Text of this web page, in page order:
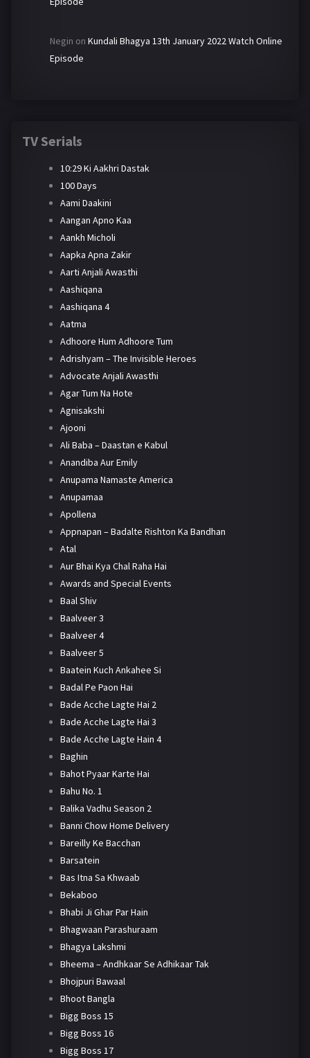
Negin on Kundali Bhagya 13th January 2022 Watch Online
Episode
TV Serials
10:29 Ki Aakhri Dastak
100 Days
Aami Daakini
Aangan Apno Kaa
Aankh Micholi
Aapka Apna Zakir
Aarti Anjali Awasthi
Aashiqana
Aashiqana 4
Aatma
Adhoore Hum Adhoore Tum
Adrishyam – The Invisible Heroes
Advocate Anjali Awasthi
Agar Tum Na Hote
Agnisakshi
Ajooni
Ali Baba – Daastan e Kabul
Anandiba Aur Emily
Anupama Namaste America
Anupamaa
Apollena
Appnapan – Badalte Rishton Ka Bandhan
Atal
Aur Bhai Kya Chal Raha Hai
Awards and Special Events
Baal Shiv
Baalveer 3
Baalveer 4
Baalveer 5
Baatein Kuch Ankahee Si
Badal Pe Paon Hai
Bade Acche Lagte Hai 2
Bade Acche Lagte Hai 3
Bade Acche Lagte Hain 4
Baghin
Bahot Pyaar Karte Hai
Bahu No. 1
Balika Vadhu Season 2
Banni Chow Home Delivery
Bareilly Ke Bacchan
Barsatein
Bas Itna Sa Khwaab
Bekaboo
Bhabi Ji Ghar Par Hain
Bhagwaan Parashuraam
Bhagya Lakshmi
Bheema – Andhkaar Se Adhikaar Tak
Bhojpuri Bawaal
Bhoot Bangla
Bigg Boss 15
Bigg Boss 16
Bigg Boss 17